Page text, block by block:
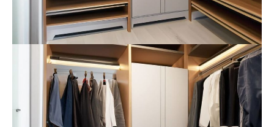
24h/ 365days
We offer support for our customers
Mon - Fri 8:00am - 5:00pm (GMT +1)